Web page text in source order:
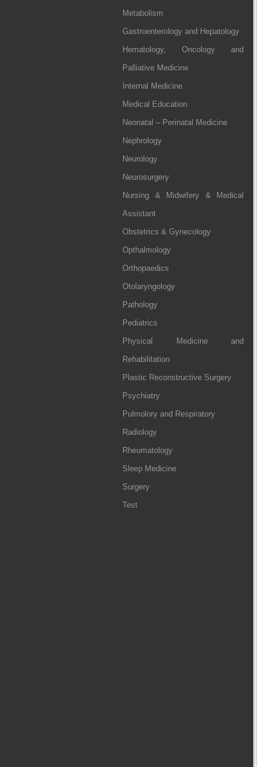
Metabolism
Gastroenterology and Hepatology
Hematology, Oncology and
Palliative Medicine
Internal Medicine
Medical Education
Neonatal – Perinatal Medicine
Nephrology
Neurology
Neurosurgery
Nursing & Midwifery & Medical
Assistant
Obstetrics & Gynecology
Opthalmology
Orthopaedics
Otolaryngology
Pathology
Pediatrics
Physical Medicine and
Rehabilitation
Plastic Reconstructive Surgery
Psychiatry
Pulmolory and Respiratory
Radiology
Rheumatology
Sleep Medicine
Surgery
Test